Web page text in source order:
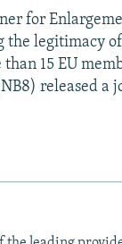
for
the legitimacy
15 EU
released a